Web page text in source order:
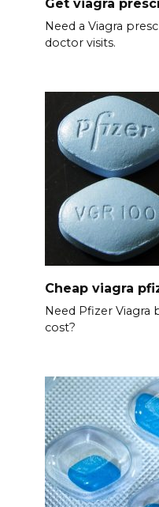
Get viagra
Need a Viagra
doctor visits.
Cheap viagra
Need Pfizer
cost?